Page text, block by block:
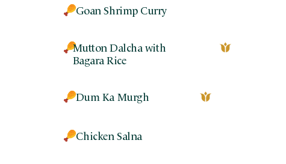
Goan Shrimp Curry
Mutton Dalcha with
Bagara Rice
Dum Ka Murgh
Chicken Salna